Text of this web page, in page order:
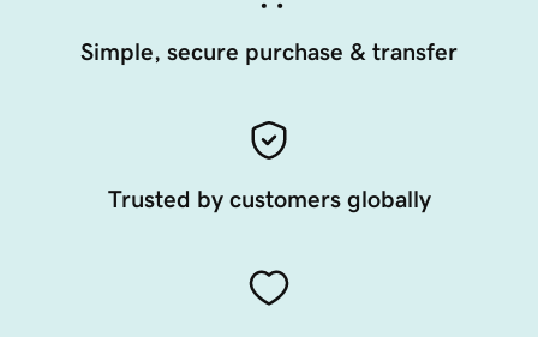
Simple, secure purchase & transfer
Trusted by customers globally